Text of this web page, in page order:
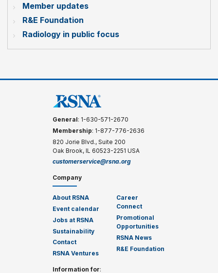
Member updates
R&E Foundation
Radiology in public focus
General: 1-630-571-2670
Membership: 1-877-776-2636
820 Jorie Blvd., Suite 200
Oak Brook, IL 60523-2251 USA
customerservice@rsna.org
Company
About RSNA
Event calendar
Jobs at RSNA
Sustainability
Contact
RSNA Ventures
Career
Connect
Promotional
Opportunities
RSNA News
R&E Foundation
Information for: